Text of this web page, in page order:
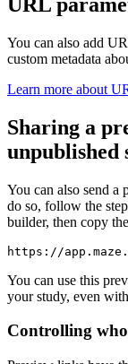
You can also add
custom metadata
Learn more about
Sharing a
unpublished
You can also send a
do so, follow the
builder, then copy
https://
You can use this
your study, even
Controlling who